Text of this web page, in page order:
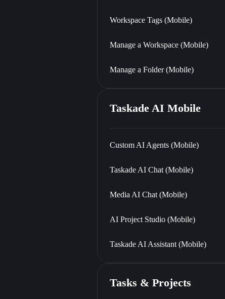
Workspace Tags (Mobile)
Manage a Workspace (Mobile)
Manage a Folder (Mobile)
Taskade AI Mobile
Custom AI Agents (Mobile)
Taskade AI Chat (Mobile)
Media AI Chat (Mobile)
AI Project Studio (Mobile)
Taskade AI Assistant (Mobile)
Tasks & Projects